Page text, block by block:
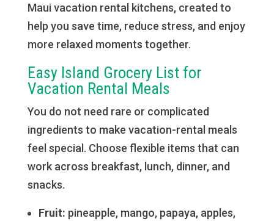
Maui vacation rental kitchens, created to
help you save time, reduce stress, and enjoy
more relaxed moments together.
Easy Island Grocery List for
Vacation Rental Meals
You do not need rare or complicated
ingredients to make vacation-rental meals
feel special. Choose flexible items that can
work across breakfast, lunch, dinner, and
snacks.
Fruit: pineapple, mango, papaya, apples,